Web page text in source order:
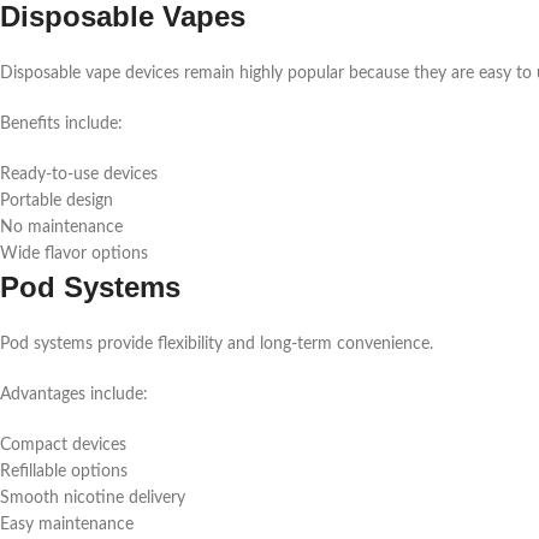
Disposable Vapes
Disposable vape devices remain highly popular because they are easy to
Benefits include:
Ready-to-use devices
Portable design
No maintenance
Wide flavor options
Pod Systems
Pod systems provide flexibility and long-term convenience.
Advantages include:
Compact devices
Refillable options
Smooth nicotine delivery
Easy maintenance